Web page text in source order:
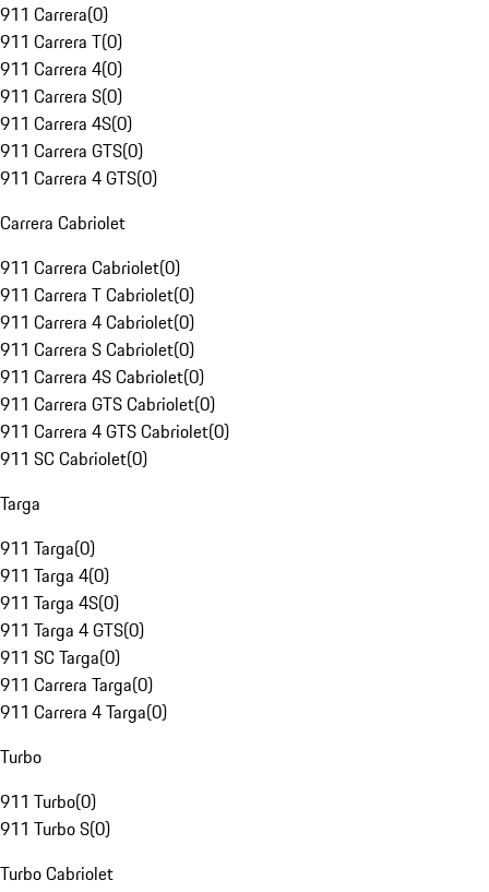
911 Carrera(0)
911 Carrera T(0)
911 Carrera 4(0)
911 Carrera S(0)
911 Carrera 4S(0)
911 Carrera GTS(0)
911 Carrera 4 GTS(0)
Carrera Cabriolet
911 Carrera Cabriolet(0)
911 Carrera T Cabriolet(0)
911 Carrera 4 Cabriolet(0)
911 Carrera S Cabriolet(0)
911 Carrera 4S Cabriolet(0)
911 Carrera GTS Cabriolet(0)
911 Carrera 4 GTS Cabriolet(0)
911 SC Cabriolet(0)
Targa
911 Targa(0)
911 Targa 4(0)
911 Targa 4S(0)
911 Targa 4 GTS(0)
911 SC Targa(0)
911 Carrera Targa(0)
911 Carrera 4 Targa(0)
Turbo
911 Turbo(0)
911 Turbo S(0)
Turbo Cabriolet